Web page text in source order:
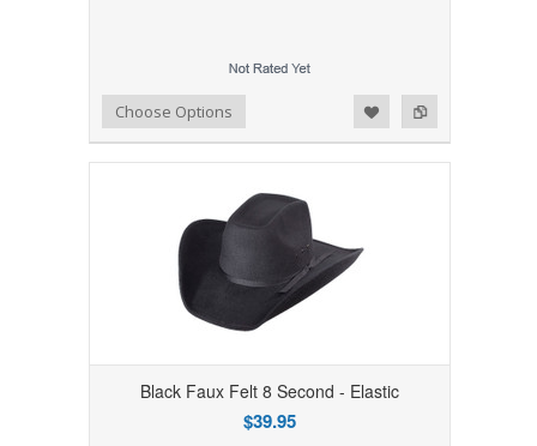
Add to Compare
Add to WishlistChoose Options
Black Faux Felt 8 Second - Elastic
$39.95